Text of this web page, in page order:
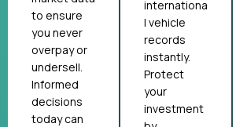
to ensure
you never
overpay or
undersell.
Informed
decisions
today can
internationa
l vehicle
records
instantly.
Protect
your
investment